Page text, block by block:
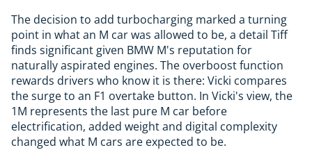
The decision to add turbocharging marked a turning
point in what an M car was allowed to be, a detail Tiff
finds significant given BMW M's reputation for
naturally aspirated engines. The overboost function
rewards drivers who know it is there: Vicki compares
the surge to an F1 overtake button. In Vicki's view, the
1M represents the last pure M car before
electrification, added weight and digital complexity
changed what M cars are expected to be.